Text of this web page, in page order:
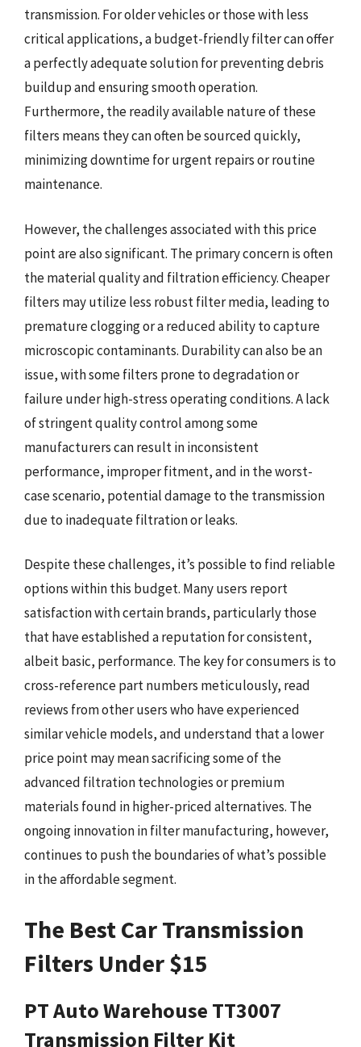
transmission. For older vehicles or those with less
critical applications, a budget-friendly filter can offer
a perfectly adequate solution for preventing debris
buildup and ensuring smooth operation.
Furthermore, the readily available nature of these
filters means they can often be sourced quickly,
minimizing downtime for urgent repairs or routine
maintenance.
However, the challenges associated with this price
point are also significant. The primary concern is often
the material quality and filtration efficiency. Cheaper
filters may utilize less robust filter media, leading to
premature clogging or a reduced ability to capture
microscopic contaminants. Durability can also be an
issue, with some filters prone to degradation or
failure under high-stress operating conditions. A lack
of stringent quality control among some
manufacturers can result in inconsistent
performance, improper fitment, and in the worst-
case scenario, potential damage to the transmission
due to inadequate filtration or leaks.
Despite these challenges, it’s possible to find reliable
options within this budget. Many users report
satisfaction with certain brands, particularly those
that have established a reputation for consistent,
albeit basic, performance. The key for consumers is to
cross-reference part numbers meticulously, read
reviews from other users who have experienced
similar vehicle models, and understand that a lower
price point may mean sacrificing some of the
advanced filtration technologies or premium
materials found in higher-priced alternatives. The
ongoing innovation in filter manufacturing, however,
continues to push the boundaries of what’s possible
in the affordable segment.
The Best Car Transmission
Filters Under $15
PT Auto Warehouse TT3007
Transmission Filter Kit